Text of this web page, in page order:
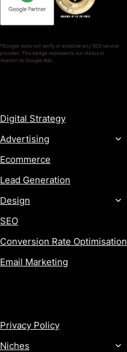
*Google does not verify or endorse any SEO service
provider. This badge represents our status in
relation to Google Ads.
Digital Strategy
Advertising
Ecommerce
Lead Generation
Design
SEO
Conversion Rate Optimisation
Email Marketing
Privacy Policy
Niches